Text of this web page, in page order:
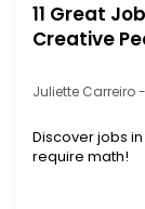
11 Great
Creative
Juliette Carreiro
Discover jobs
require math!